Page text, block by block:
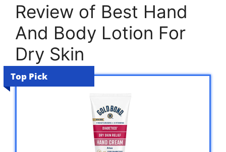
Review of Best Hand
And Body Lotion For
Dry Skin
Top Pick